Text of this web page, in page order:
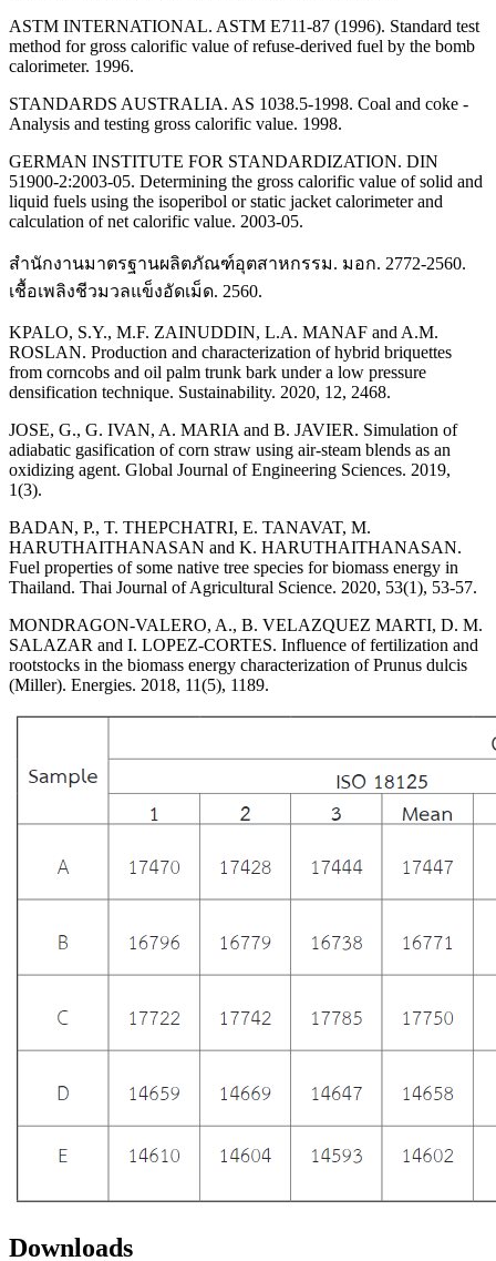
ASTM INTERNATIONAL. ASTM E711-87 (1996). Standard test
method for gross calorific value of refuse-derived fuel by the bomb
calorimeter. 1996.
STANDARDS AUSTRALIA. AS 1038.5-1998. Coal and coke -
Analysis and testing gross calorific value. 1998.
GERMAN INSTITUTE FOR STANDARDIZATION. DIN
51900-2:2003-05. Determining the gross calorific value of solid and
liquid fuels using the isoperibol or static jacket calorimeter and
calculation of net calorific value. 2003-05.
สำนักงานมาตรฐานผลิตภัณฑ์อุตสาหกรรม. มอก. 2772-2560.
เชื้อเพลิงชีวมวลแข็งอัดเม็ด. 2560.
KPALO, S.Y., M.F. ZAINUDDIN, L.A. MANAF and A.M.
ROSLAN. Production and characterization of hybrid briquettes
from corncobs and oil palm trunk bark under a low pressure
densification technique. Sustainability. 2020, 12, 2468.
JOSE, G., G. IVAN, A. MARIA and B. JAVIER. Simulation of
adiabatic gasification of corn straw using air-steam blends as an
oxidizing agent. Global Journal of Engineering Sciences. 2019,
1(3).
BADAN, P., T. THEPCHATRI, E. TANAVAT, M.
HARUTHAITHANASAN and K. HARUTHAITHANASAN.
Fuel properties of some native tree species for biomass energy in
Thailand. Thai Journal of Agricultural Science. 2020, 53(1), 53-57.
MONDRAGON-VALERO, A., B. VELAZQUEZ MARTI, D. M.
SALAZAR and I. LOPEZ-CORTES. Influence of fertilization and
rootstocks in the biomass energy characterization of Prunus dulcis
(Miller). Energies. 2018, 11(5), 1189.
Downloads